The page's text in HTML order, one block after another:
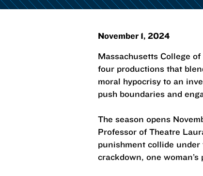
November 1, 2024
Massachusetts College
four productions that
moral hypocrisy to an
push boundaries and
The season opens
Professor of Theatre
punishment collide
crackdown, one